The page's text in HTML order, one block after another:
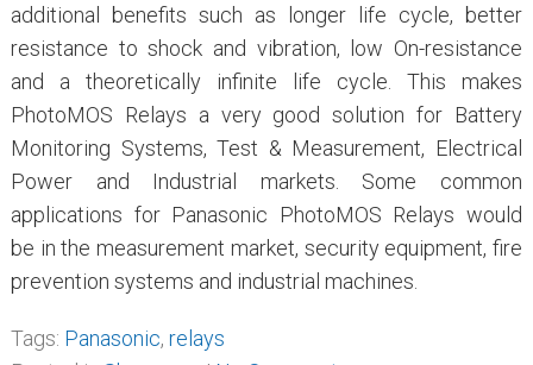
additional benefits such as longer life cycle, better
resistance to shock and vibration, low On-resistance
and a theoretically infinite life cycle. This makes
PhotoMOS Relays a very good solution for Battery
Monitoring Systems, Test & Measurement, Electrical
Power and Industrial markets. Some common
applications for Panasonic PhotoMOS Relays would
be in the measurement market, security equipment, fire
prevention systems and industrial machines.
Tags: Panasonic, relays